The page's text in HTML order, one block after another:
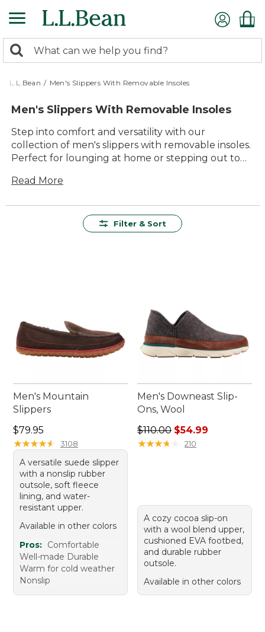
to
content
search
returned.
Search:
L.L.Bean / Men's Slippers With Removable Insoles
Men's Slippers With Removable Insoles
Step into comfort and versatility with our
collection of men's slippers with removable insoles.
Perfect for lounging at home or stepping out to
ultimate blend of style and practicality. Designed
you prefer a classic moccasin or a cozy slip-on, our
Read More
Filter & Sort
Men's Mountain
Slippers
Price: $79.95
$79.95
★★★★★
★★★★★ 3108
A versatile suede slipper
with a nonslip rubber
outsole, soft fleece
lining, and water-
resistant upper.
Available in other colors
Pros: Comfortable
Well-made Durable
Warm for cold weather
Nonslip
Men's Downeast Slip-
Ons, Wool
Regular price: $110.00,
$110.00 $54.99
★★★★
★★★★ 210
A cozy cocoa slip-on
with a wool blend upper,
cushioned EVA footbed,
and durable rubber
outsole.
Available in other colors